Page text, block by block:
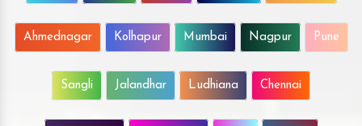
Ahmednagar Kolhapur Mumbai Nagpur Pune
Sangli Jalandhar Ludhiana Chennai